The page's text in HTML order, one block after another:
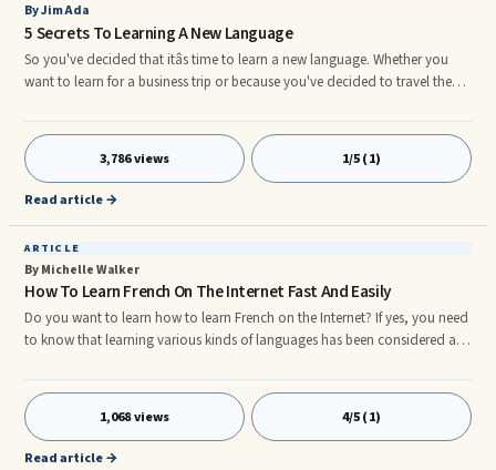
By Jim Ada
5 Secrets To Learning A New Language
So you've decided that itâs time to learn a new language. Whether you
want to learn for a business trip or because you've decided to travel the
do you want to learn? Maybe itâs Spanish. Maybe Swahili. It doesn't
matter what language you want to learn or why you want to learn it. What
does matter is what do you do to best accomplish the feat of learning the
new language?nnThere are many different langua
3,786 views 1/5 (1)
Read article →
ARTICLE
By Michelle Walker
How To Learn French On The Internet Fast And Easily
Do you want to learn how to learn French on the Internet? If yes, you need
to know that learning various kinds of languages has been considered as
happiness. Itâs a unique journey that would enable you to get closer to
the heart of different people around the globe. In fact talking to others in
their own languages shows respect and understanding of culture and
traditions. This could be an avenue for good
1,068 views 4/5 (1)
Read article →